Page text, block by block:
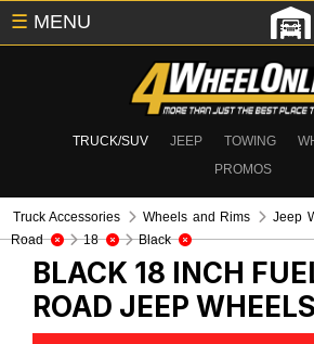
TRUCK/SUV JEEP TOWING
PROMOS
☰ MENU
Truck Accessories Wheels and Rims Jeep
Road
18 Black
BLACK 18 INCH
ROAD JEEP